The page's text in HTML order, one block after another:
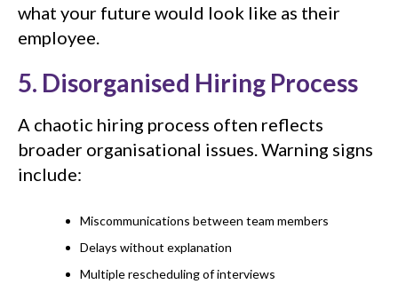
what your future would look like as their
employee.
5. Disorganised Hiring Process
A chaotic hiring process often reflects
broader organisational issues. Warning signs
include:
Miscommunications between team members
Delays without explanation
Multiple rescheduling of interviews